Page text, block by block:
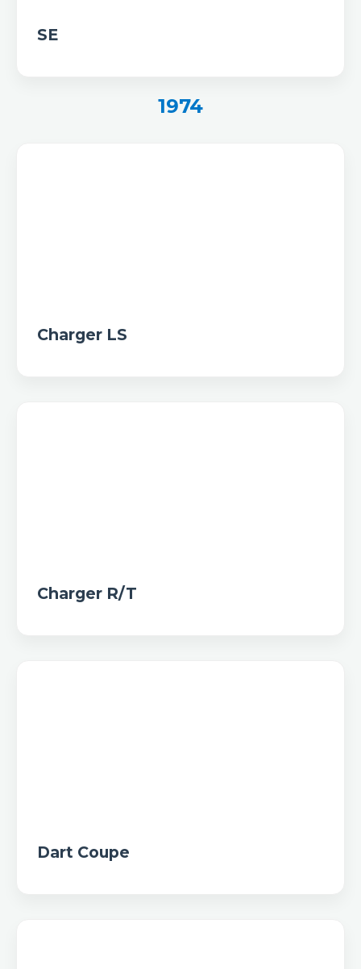
SE
1974
Charger LS
Charger R/T
Dart Coupe